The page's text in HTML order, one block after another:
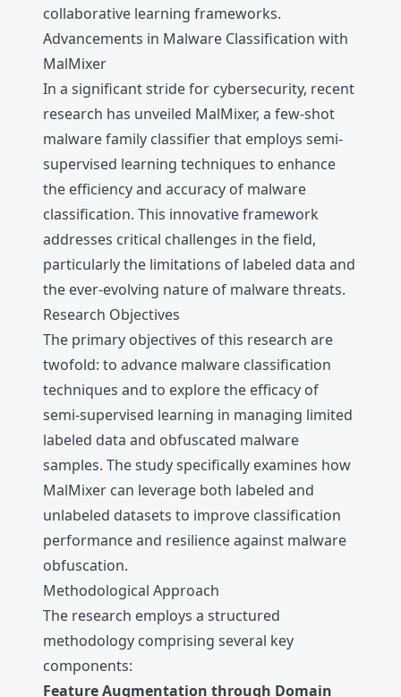
collaborative learning frameworks.
Advancements in Malware Classification with
MalMixer
In a significant stride for cybersecurity, recent
research has unveiled MalMixer, a few-shot
malware family classifier that employs semi-
supervised learning techniques to enhance
the efficiency and accuracy of malware
classification. This innovative framework
addresses critical challenges in the field,
particularly the limitations of labeled data and
the ever-evolving nature of malware threats.
Research Objectives
The primary objectives of this research are
twofold: to advance malware classification
techniques and to explore the efficacy of
semi-supervised learning in managing limited
labeled data and obfuscated malware
samples. The study specifically examines how
MalMixer can leverage both labeled and
unlabeled datasets to improve classification
performance and resilience against malware
obfuscation.
Methodological Approach
The research employs a structured
methodology comprising several key
components:
Feature Augmentation through Domain